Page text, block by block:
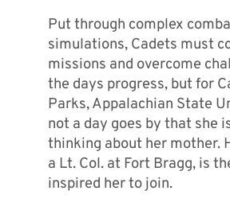
Put through complex
simulations, Cadets must
missions and overcome
the days progress, but for
Parks, Appalachian State
not a day goes by that she
thinking about her mother.
a Lt. Col. at Fort Bragg, is
inspired her to join.